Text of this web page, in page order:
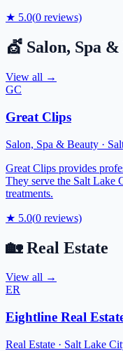
★ 5.0(0 reviews)
💇 Salon, Spa
View all →
GC
Great Clips
Salon, Spa & Beauty ·
Great Clips provides
They serve the Salt Lake
treatments.
★ 5.0(0 reviews)
🏡 Real Estate
View all →
ER
Eightline Real
Real Estate · Salt Lake